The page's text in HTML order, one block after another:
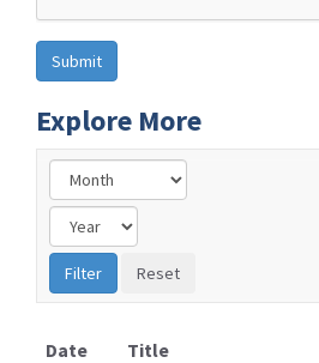
Explore More
Date
Title